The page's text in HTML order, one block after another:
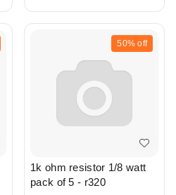
50% off
1k ohm resistor 1/8 watt
pack of 5 - r320